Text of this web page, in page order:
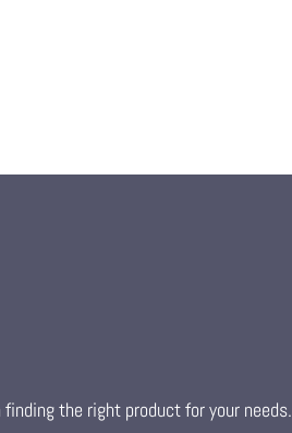
the right product for your needs.